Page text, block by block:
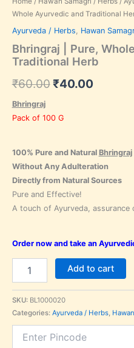
Whole Ayurvedic and Traditional
Ayurveda / Herbs, Hawan
Bhringraj | Pure,
Traditional Herb
₹60.00₹40.00
Bhringraj
Pack of 100 G
100% Pure and Natural Bhringraj
Without Any Adulteration
Directly from Natural Sources
Pure and Effective!
A touch of Ayurveda, assurance
Order now and take an
Add to cart
SKU: BL1000020
Categories: Ayurveda / Herbs,